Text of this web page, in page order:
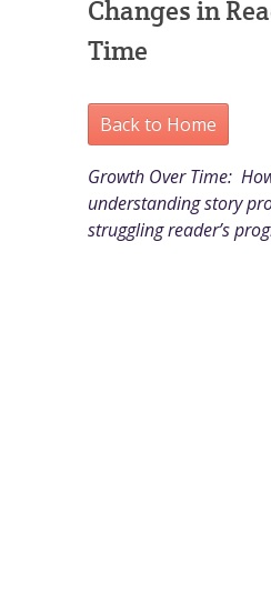
Changes in
Time
Back to Home
Growth Over Time:
understanding story
struggling reader’s